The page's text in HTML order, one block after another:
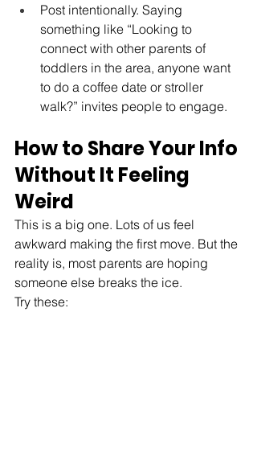
Post intentionally. Saying
something like “Looking to
connect with other parents of
toddlers in the area, anyone want
to do a coffee date or stroller
walk?” invites people to engage.
How to Share Your Info
Without It Feeling
Weird
This is a big one. Lots of us feel
awkward making the first move. But the
reality is, most parents are hoping
someone else breaks the ice.
Try these: